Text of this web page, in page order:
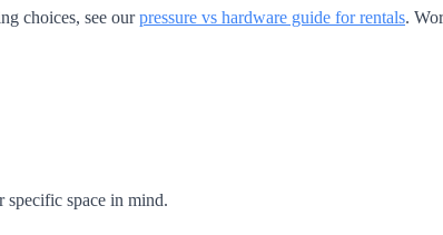
choices, see ourpressure vs hardware guide for rentals.
specific space in mind.